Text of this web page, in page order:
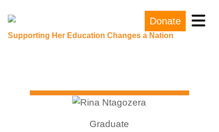
Main Navigation
Supporting Her Education Changes a Nation
Donate
Graduate